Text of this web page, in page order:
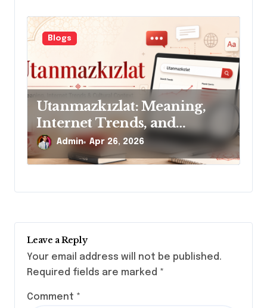
Blogs
Utanmazkızlat: Meaning,
Internet Trends, and
Cultural Context
Admin Apr 26, 2026
Leave a Reply
Your email address will not be published.
Required fields are marked *
Comment *